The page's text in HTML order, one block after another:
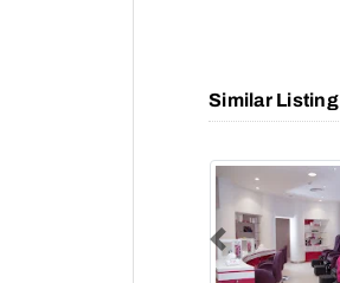
Similar Listing
Previous